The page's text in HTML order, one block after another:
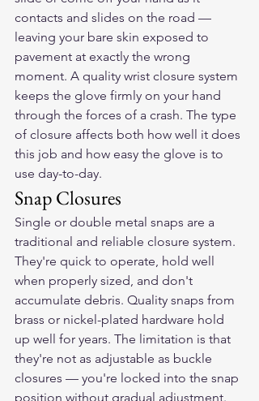
contacts and slides on the road —
leaving your bare skin exposed to
pavement at exactly the wrong
moment. A quality wrist closure system
keeps the glove firmly on your hand
through the forces of a crash. The type
of closure affects both how well it does
this job and how easy the glove is to
use day-to-day.
Snap Closures
Single or double metal snaps are a
traditional and reliable closure system.
They're quick to operate, hold well
when properly sized, and don't
accumulate debris. Quality snaps from
brass or nickel-plated hardware hold
up well for years. The limitation is that
they're not as adjustable as buckle
closures — you're locked into the snap
position without gradual adjustment.